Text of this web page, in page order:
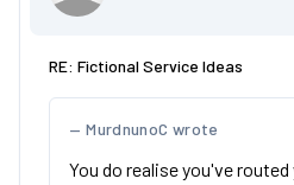
RE: Fictional Service Ideas
MurdnunoC wrote
You do realise you've